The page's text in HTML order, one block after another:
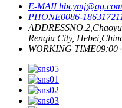
E-MAILhbcymj@qq.com
PHONE0086-
ADDRESS
Renqiu City,
WORKING TIME09:00